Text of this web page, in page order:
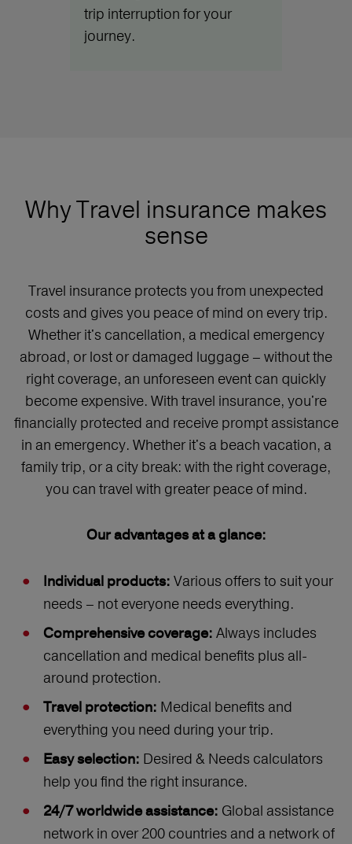
trip interruption for your
journey.
Why Travel insurance makes
sense
Travel insurance protects you from unexpected
costs and gives you peace of mind on every trip.
Whether it's cancellation, a medical emergency
abroad, or lost or damaged luggage – without the
right coverage, an unforeseen event can quickly
become expensive. With travel insurance, you're
financially protected and receive prompt assistance
in an emergency. Whether it's a beach vacation, a
family trip, or a city break: with the right coverage,
you can travel with greater peace of mind.
Our advantages at a glance:
Individual products: Various offers to suit your
needs – not everyone needs everything.
Comprehensive coverage: Always includes
cancellation and medical benefits plus all-
around protection.
Travel protection: Medical benefits and
everything you need during your trip.
Easy selection: Desired & Needs calculators
help you find the right insurance.
24/7 worldwide assistance: Global assistance
network in over 200 countries and a network of